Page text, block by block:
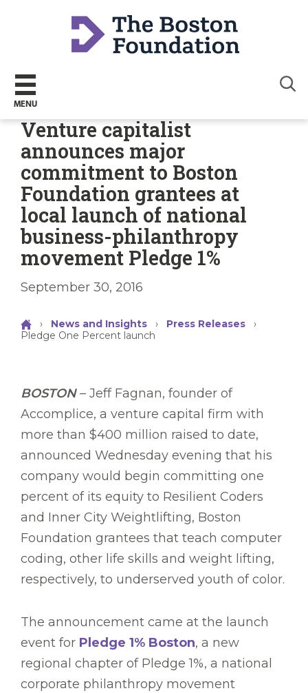
MENU
Venture capitalist
announces major
commitment to Boston
Foundation grantees at
local launch of national
business-philanthropy
movement Pledge 1%
September 30, 2016
› News and Insights › Press Releases
›
Pledge One Percent launch
BOSTON– Jeff Fagnan, founder of
Accomplice, a venture capital firm with
more than $400 million raised to date,
announced Wednesday evening that his
company would begin committing one
percent of its equity to Resilient Coders
and Inner City Weightlifting, Boston
Foundation grantees that teach computer
coding, other life skills and weight lifting,
respectively, to underserved youth of color.
The announcement came at the launch
event for Pledge 1% Boston, a new
regional chapter of Pledge 1%, a national
corporate philanthropy movement